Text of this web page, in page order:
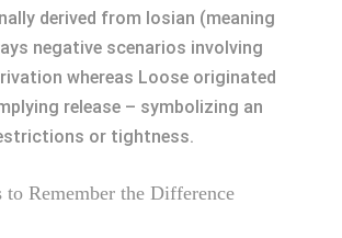
derived from losian (meaning
negative scenarios involving
whereas Loose originated
release – symbolizing an
or tightness.
to Remember the Difference